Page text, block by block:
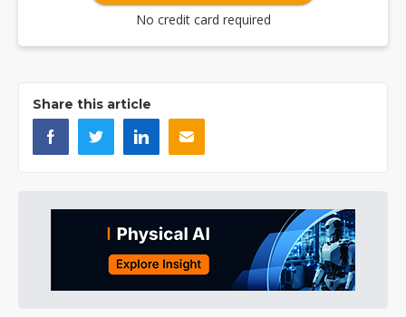
No credit card required
Share this article